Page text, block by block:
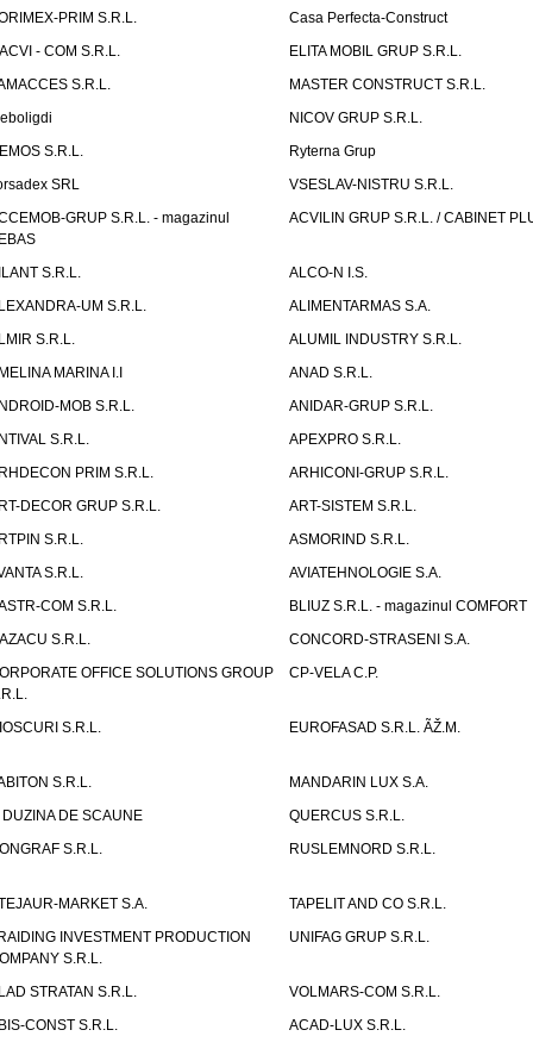
PRIM S.R.L.
Casa Perfecta-Construct
- COM S.R.L.
ELITA MOBIL GRUP S.R.L.
S.R.L.
MASTER CONSTRUCT S.R.L.
NICOV GRUP S.R.L.
S.R.L.
Ryterna Grup
SRL
VSESLAV-NISTRU S.R.L.
GRUP S.R.L. - magazinul
ACVILIN GRUP S.R.L. / CABINET
S.R.L.
ALCO-N I.S.
UM S.R.L.
ALIMENTARMAS S.A.
S.R.L.
ALUMIL INDUSTRY S.R.L.
MARINA I.I
ANAD S.R.L.
MOB S.R.L.
ANIDAR-GRUP S.R.L.
S.R.L.
APEXPRO S.R.L.
PRIM S.R.L.
ARHICONI-GRUP S.R.L.
DECOR GRUP S.R.L.
ART-SISTEM S.R.L.
S.R.L.
ASMORIND S.R.L.
S.R.L.
AVIATEHNOLOGIE S.A.
COM S.R.L.
BLIUZ S.R.L. - magazinul COMFORT
S.R.L.
CONCORD-STRASENI S.A.
OFFICE SOLUTIONS GROUP
CP-VELA C.P.
S.R.L. EUROFASAD S.R.L. ÃŽ.M.
S.R.L.
MANDARIN LUX S.A.
DUZINA DE SCAUNE
QUERCUS S.R.L.
S.R.L.
RUSLEMNORD S.R.L.
MARKET S.A.
TAPELIT AND CO S.R.L.
INVESTMENT PRODUCTION
S.R.L.
UNIFAG GRUP S.R.L.
STRATAN S.R.L.
VOLMARS-COM S.R.L.
CONST S.R.L.
ACAD-LUX S.R.L.